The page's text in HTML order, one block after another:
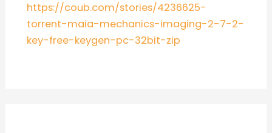
https://coub.com/stories/4236625-
torrent-maia-mechanics-imaging-2-7-2-
key-free-keygen-pc-32bit-zip